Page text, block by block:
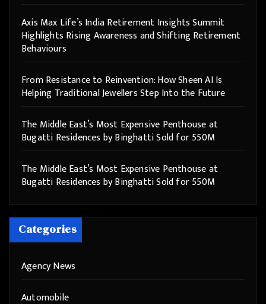
Axis Max Life’s India Retirement Insights Summit
Highlights Rising Awareness and Shifting Retirement
Behaviours
From Resistance to Reinvention: How Sheen AI Is
Helping Traditional Jewellers Step Into the Future
The Middle East’s Most Expensive Penthouse at
Bugatti Residences by Binghatti Sold for 550M
The Middle East’s Most Expensive Penthouse at
Bugatti Residences by Binghatti Sold for 550M
Categories
Agency News
Automobile